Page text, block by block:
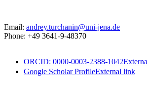
Email: andrey.turchanin@uni-jena.de
Phone: +49 3641-9-48370
ORCID: 0000-0003-2388-1042
Google Scholar ProfileExternal link